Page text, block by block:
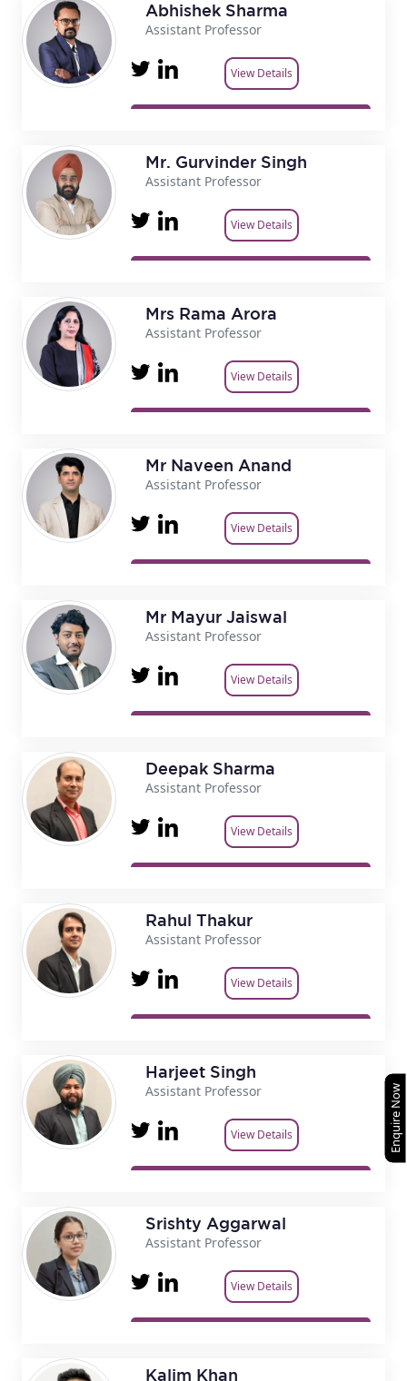
Abhishek Sharma
Assistant Professor
View Details
Mr. Gurvinder Singh
Assistant Professor
View Details
Mrs Rama Arora
Assistant Professor
View Details
Mr Naveen Anand
Assistant Professor
View Details
Mr Mayur Jaiswal
Assistant Professor
View Details
Deepak Sharma
Assistant Professor
View Details
Rahul Thakur
Assistant Professor
View Details
Harjeet Singh
Assistant Professor
View Details
Srishty Aggarwal
Assistant Professor
View Details
Kalim Khan
Enquire Now